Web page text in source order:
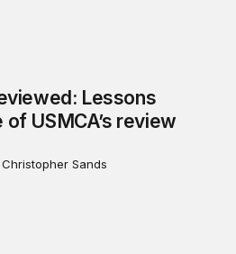
Lessons
USMCA’s review
Sands